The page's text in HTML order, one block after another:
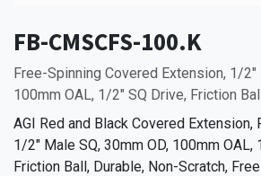
FB-CMSCFS-100.K
Free-Spinning Covered Extension, 1/2"
100mm OAL, 1/2" SQ Drive, Friction
AGI Red and Black Covered Extension,
1/2" Male SQ, 30mm OD, 100mm OAL,
Friction Ball, Durable, Non-Scratch,